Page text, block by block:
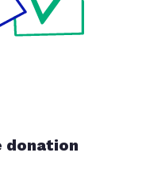
donation